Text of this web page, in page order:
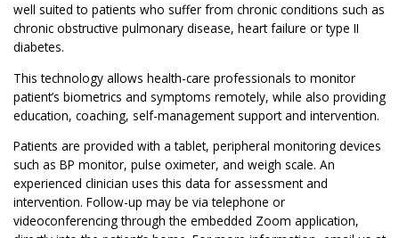
well suited to patients who suffer from chronic conditions such as
chronic obstructive pulmonary disease, heart failure or type II
diabetes.
This technology allows health-care professionals to monitor
patient’s biometrics and symptoms remotely, while also providing
education, coaching, self-management support and intervention.
Patients are provided with a tablet, peripheral monitoring devices
such as BP monitor, pulse oximeter, and weigh scale. An
experienced clinician uses this data for assessment and
intervention. Follow-up may be via telephone or
videoconferencing through the embedded Zoom application,